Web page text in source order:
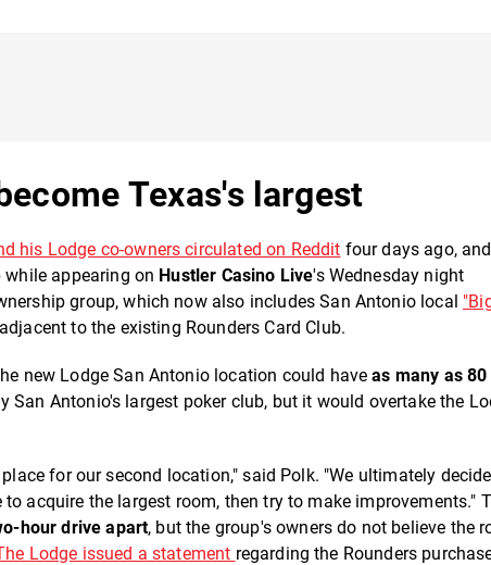
Texas's largest
his Lodge co-owners circulated on Reddit four days ago, and
appearing on Hustler Casino Live's Wednesday night
group, which now also includes San Antonio local
to the existing Rounders Card Club.
new Lodge San Antonio location could haveas many as 80
Antonio's largest poker club, but it would overtake the
for our second location," said Polk. "We ultimately
acquire the largest room, then try to make improvements."
hour drive apart, but the group's owners do not believe the
Lodge issued a statement regarding the Rounders